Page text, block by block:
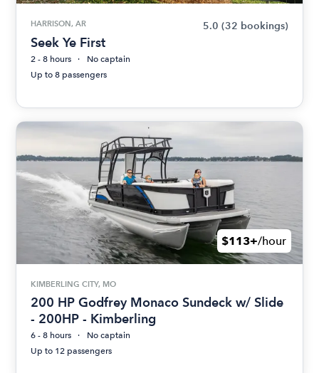
HARRISON, AR 5.0 (32 bookings)
Seek Ye First
2 - 8 hours
No captain
Up to 8 passengers
$113+/hour
KIMBERLING CITY, MO
200 HP Godfrey Monaco Sundeck w/ Slide
- 200HP - Kimberling
6 - 8 hours
No captain
Up to 12 passengers